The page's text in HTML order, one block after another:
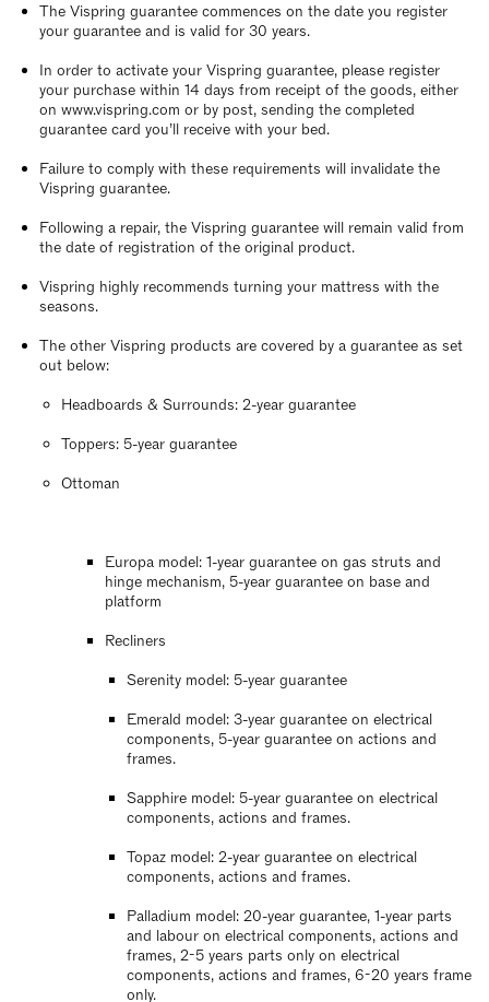
The Vispring guarantee commences on the date you register
your guarantee and is valid for 30 years.
In order to activate your Vispring guarantee, please register
your purchase within 14 days from receipt of the goods, either
on www.vispring.com or by post, sending the completed
guarantee card you’ll receive with your bed.
Failure to comply with these requirements will invalidate the
Vispring guarantee.
Following a repair, the Vispring guarantee will remain valid from
the date of registration of the original product.
Vispring highly recommends turning your mattress with the
seasons.
The other Vispring products are covered by a guarantee as set
out below:
Headboards & Surrounds: 2-year guarantee
Toppers: 5-year guarantee
Ottoman
Europa model: 1-year guarantee on gas struts and
hinge mechanism, 5-year guarantee on base and
platform
Recliners
Serenity model: 5-year guarantee
Emerald model: 3-year guarantee on electrical
components, 5-year guarantee on actions and
frames.
Sapphire model: 5-year guarantee on electrical
components, actions and frames.
Topaz model: 2-year guarantee on electrical
components, actions and frames.
Palladium model: 20-year guarantee, 1-year parts
and labour on electrical components, actions and
frames, 2-5 years parts only on electrical
components, actions and frames, 6-20 years frame
only.